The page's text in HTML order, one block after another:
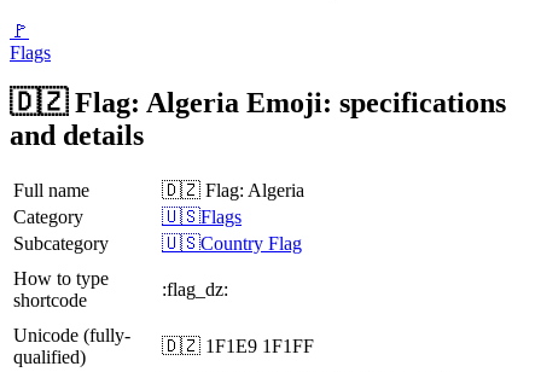
🚩
Flags
🇩🇿 Flag: Algeria Emoji: specifications
and details
Full name
🇩🇿 Flag: Algeria
Category
🇺🇸Flags
Subcategory
🇺🇸Country Flag
How to type
shortcode
:flag_dz:
Unicode (fully-
qualified)
🇩🇿 1F1E9 1F1FF